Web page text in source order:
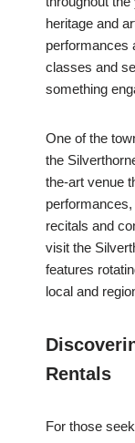
heritage and
performances
classes and
something
One of the
the
the-art venue
recitals and
visit the
features
local and
Rentals
For those